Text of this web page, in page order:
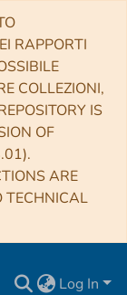
RAPPORTI
COLLEZIONI,
IS
OF
ARE
TECHNICAL
Log In